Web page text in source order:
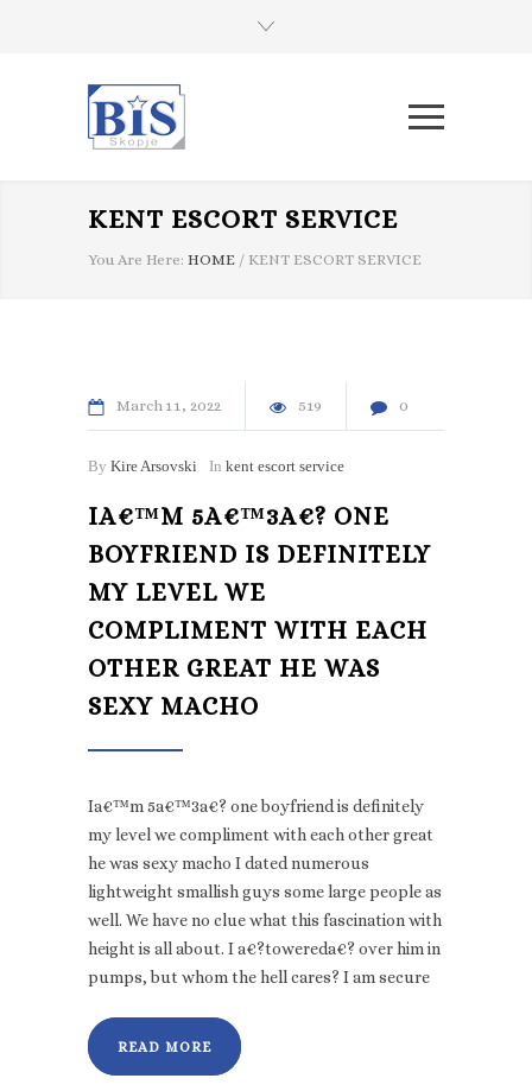
KENT ESCORT SERVICE
You Are Here: HOME / KENT ESCORT SERVICE
March 11 2022 519 0
By Kire Arsovski In kent escort service
IA€™M 5A€™3A€? ONE
BOYFRIEND IS DEFINITELY
MY LEVEL WE
COMPLIMENT WITH EACH
OTHER GREAT HE WAS
SEXY MACHO
Ia€™m 5a€™3a€? one boyfriend is definitely
my level we compliment with each other great
he was sexy macho I dated numerous
lightweight smallish guys some large people as
well. We have no clue what this fascination with
height is all about. I a€?towereda€? over him in
pumps, but whom the hell cares? I am secure
READ MORE